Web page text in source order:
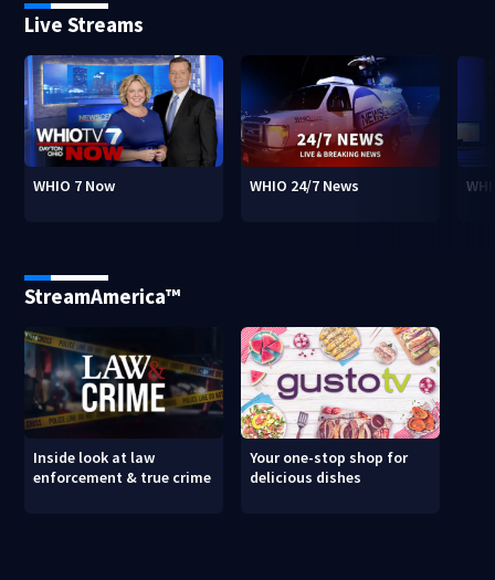
Live Streams
WHIO 7 Now WHIO 24/7 News
StreamAmerica™
Inside look at law
enforcement & true crime
Your one-stop shop for
delicious dishes